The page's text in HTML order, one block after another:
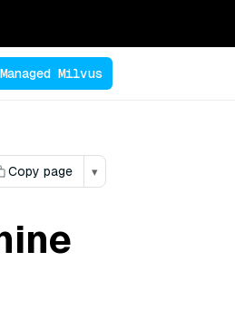
Milvus
Copy page ▾